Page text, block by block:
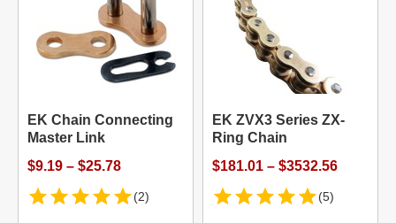
EK Chain Connecting
Master Link
$9.19 – $25.78
(2)
EK ZVX3 Series ZX-
Ring Chain
$181.01 – $3532.56
(5)